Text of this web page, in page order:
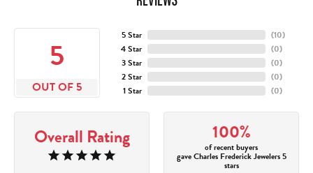
5
OUT OF 5
5 Star
4 Star
3 Star
2 Star
1 Star
(10)
(0)
(0)
(0)
(0)
Overall Rating 100%
of recent buyers
gave Charles Frederick Jewelers 5
stars